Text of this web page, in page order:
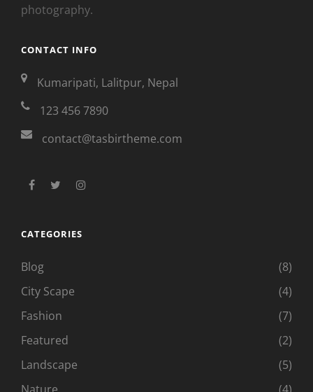
photography.
CONTACT INFO
Kumaripati, Lalitpur, Nepal
123 456 7890
contact@tasbirtheme.com
facebook
twitter
CATEGORIES
Blog
(8)
City Scape
(4)
Fashion
(7)
Featured
(2)
Landscape
(5)